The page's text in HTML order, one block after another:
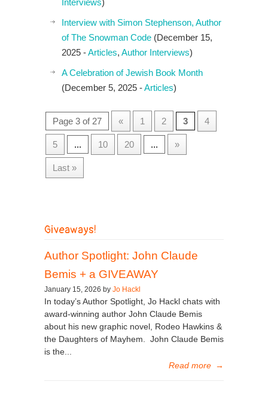
Interviews)
Interview with Simon Stephenson, Author
of The Snowman Code (December 15,
2025 -Articles, Author Interviews)
A Celebration of Jewish Book Month
(December 5, 2025 -Articles)
Page 3 of 27 « 1 2 3 4
5 ... 10 20 ... »
Last »
Giveaways!
Author Spotlight: John Claude
Bemis + a GIVEAWAY
January 15, 2026 by Jo Hackl
In today’s Author Spotlight, Jo Hackl chats with
award-winning author John Claude Bemis
about his new graphic novel, Rodeo Hawkins &
the Daughters of Mayhem. John Claude Bemis
is the...
Read more →